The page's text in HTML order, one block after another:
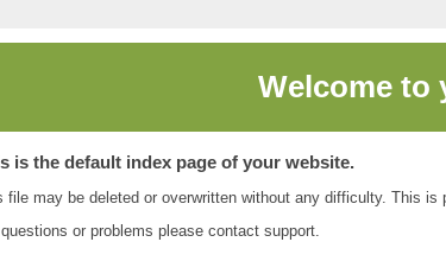
Welcome to
is the default index page of your website.
file may be deleted or overwritten without any difficulty. This is
or problems please contact support.